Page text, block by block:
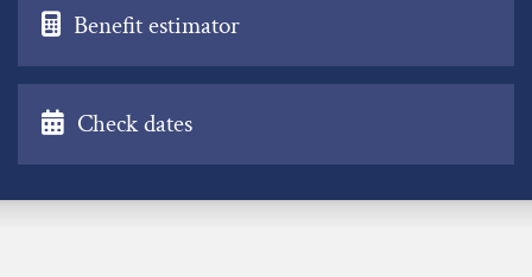
Benefit estimator
Check dates